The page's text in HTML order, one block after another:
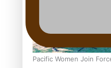
Pacific Women Join